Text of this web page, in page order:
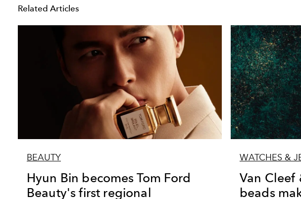
Related Articles
BEAUTY
Hyun Bin becomes Tom Ford
Beauty's first regional
WATCHES &
Van Cleef
beads